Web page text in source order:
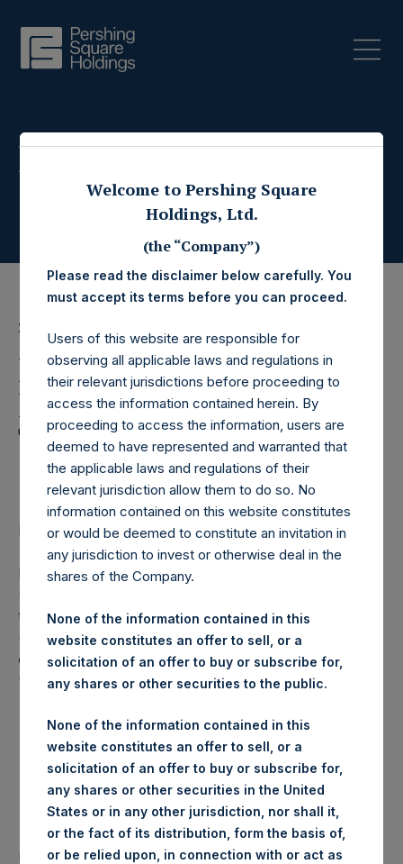
Press Releases
25 June 2019
Pershing Square
Holdings, Ltd. Announces
Transactions in Own
Shares
LONDON–(BUSINESS WIRE )–Regulatory News:
Pershing Square Holdings, Ltd. (LN:PSH) (LN:PSHD)
(NA:PSH) (“PSH”) today announced that it has purchased,
through PSH’s agent, Jefferies International Limited
(“Jefferies”), the following number of PSH’s Public Shares
of no par value (ISIN Code: GG00BPFJTF46) (the
“Shares”):
Trading Venue:
London Stock
Exchange
Date of Purchase: 25 June 2019
Number of Public Shares
purchased:
18,546 Shares
Welcome to Pershing Square
Holdings, Ltd.
(the “Company”)
Please read the disclaimer below carefully. You
must accept its terms before you can proceed.
Users of this website are responsible for
observing all applicable laws and regulations in
their relevant jurisdictions before proceeding to
access the information contained herein. By
proceeding to access the information, users are
deemed to have represented and warranted that
the applicable laws and regulations of their
relevant jurisdiction allow them to do so. No
information contained on this website constitutes
or would be deemed to constitute an invitation in
any jurisdiction to invest or otherwise deal in the
shares of the Company.
None of the information contained in this
website constitutes an offer to sell, or a
solicitation of an offer to buy or subscribe for,
any shares or other securities to the public.
None of the information contained in this
website constitutes an offer to sell, or a
solicitation of an offer to buy or subscribe for,
any shares or other securities in the United
States or in any other jurisdiction, nor shall it,
or the fact of its distribution, form the basis of,
or be relied upon, in connection with or act as